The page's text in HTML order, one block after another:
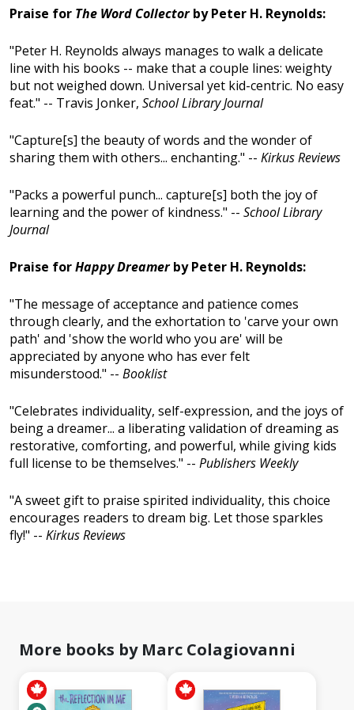
Praise for The Word Collectorby Peter H. Reynolds:
"Peter H. Reynolds always manages to walk a delicate
line with his books -- make that a couple lines: weighty
but not weighed down. Universal yet kid-centric. No easy
feat." -- Travis Jonker, School Library Journal
"Capture[s] the beauty of words and the wonder of
sharing them with others... enchanting." -- Kirkus Reviews
"Packs a powerful punch... capture[s] both the joy of
learning and the power of kindness." -- School Library
Journal
Praise forHappy Dreamerby Peter H. Reynolds:
"The message of acceptance and patience comes
through clearly, and the exhortation to 'carve your own
path' and 'show the world who you are' will be
appreciated by anyone who has ever felt
misunderstood." -- Booklist
"Celebrates individuality, self-expression, and the joys of
being a dreamer... a liberating validation of dreaming as
restorative, comforting, and powerful, while giving kids
full license to be themselves." -- Publishers Weekly
"A sweet gift to praise spirited individuality, this choice
encourages readers to dream big. Let those sparkles
fly!" -- Kirkus Reviews
More books by Marc Colagiovanni